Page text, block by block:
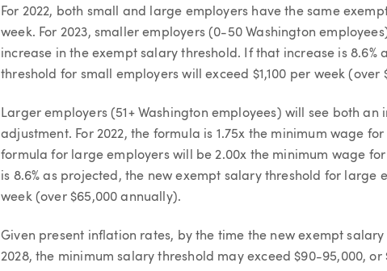
For 2022, both small and large employers have the same
week. For 2023, smaller employers (0-50 Washington
increase in the exempt salary threshold. If that increase is 8.6%
threshold for small employers will exceed $1,100 per week (over
Larger employers (51+ Washington employees) will see both
adjustment. For 2022, the formula is 1.75x the minimum wage
formula for large employers will be 2.00x the minimum wage
is 8.6% as projected, the new exempt salary threshold for large
week (over $65,000 annually).
Given present inflation rates, by the time the new exempt
2028, the minimum salary threshold may exceed $90-95,000,